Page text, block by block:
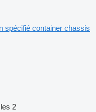
spécifié container chassis
2